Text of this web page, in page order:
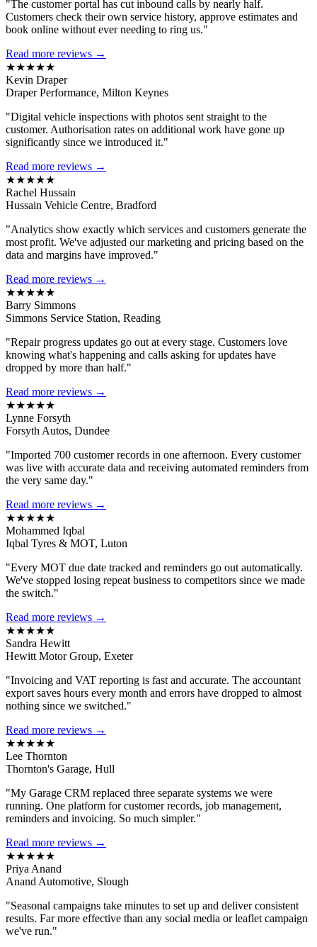
"The customer portal has cut inbound calls by nearly half.
Customers check their own service history, approve estimates and
book online without ever needing to ring us."
Read more reviews →
★★★★★
Kevin Draper
Draper Performance, Milton Keynes
"Digital vehicle inspections with photos sent straight to the
customer. Authorisation rates on additional work have gone up
significantly since we introduced it."
Read more reviews →
★★★★★
Rachel Hussain
Hussain Vehicle Centre, Bradford
"Analytics show exactly which services and customers generate the
most profit. We've adjusted our marketing and pricing based on the
data and margins have improved."
Read more reviews →
★★★★★
Barry Simmons
Simmons Service Station, Reading
"Repair progress updates go out at every stage. Customers love
knowing what's happening and calls asking for updates have
dropped by more than half."
Read more reviews →
★★★★★
Lynne Forsyth
Forsyth Autos, Dundee
"Imported 700 customer records in one afternoon. Every customer
was live with accurate data and receiving automated reminders from
the very same day."
Read more reviews →
★★★★★
Mohammed Iqbal
Iqbal Tyres & MOT, Luton
"Every MOT due date tracked and reminders go out automatically.
We've stopped losing repeat business to competitors since we made
the switch."
Read more reviews →
★★★★★
Sandra Hewitt
Hewitt Motor Group, Exeter
"Invoicing and VAT reporting is fast and accurate. The accountant
export saves hours every month and errors have dropped to almost
nothing since we switched."
Read more reviews →
★★★★★
Lee Thornton
Thornton's Garage, Hull
"My Garage CRM replaced three separate systems we were
running. One platform for customer records, job management,
reminders and invoicing. So much simpler."
Read more reviews →
★★★★★
Priya Anand
Anand Automotive, Slough
"Seasonal campaigns take minutes to set up and deliver consistent
results. Far more effective than any social media or leaflet campaign
we've run."